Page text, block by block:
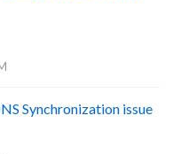
Synchronization issue